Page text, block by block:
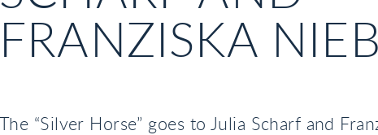
FRANZISKA
The “Silver Horse” goes to Julia Scharf and